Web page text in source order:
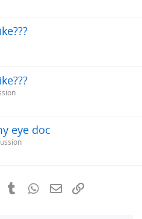
eye doc
PinterestTumblrWhatsApp
Email